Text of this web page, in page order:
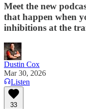
Meet the new
that happen when
inhibitions at the
Dustin Cox
Mar 30, 2026
Listen
33